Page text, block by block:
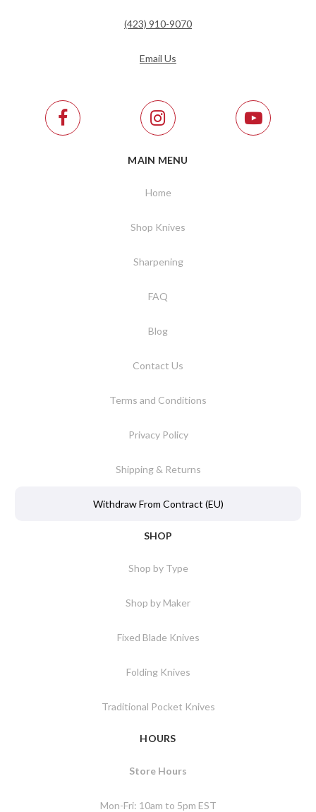
(423) 910-9070
Email Us
MAIN MENU
Home
Shop Knives
Sharpening
FAQ
Blog
Contact Us
Terms and Conditions
Privacy Policy
Shipping & Returns
Withdraw From Contract (EU)
SHOP
Shop by Type
Shop by Maker
Fixed Blade Knives
Folding Knives
Traditional Pocket Knives
HOURS
Store Hours
Mon-Fri: 10am to 5pm EST